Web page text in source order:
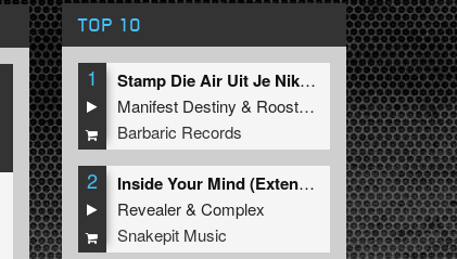
TOP 10
1
Stamp Die Air Uit Je Nikeys (Extended Mix)
Manifest Destiny & Roosterz
Barbaric Records
2
Inside Your Mind (Extended Mix)
Revealer&Complex
Snakepit Music